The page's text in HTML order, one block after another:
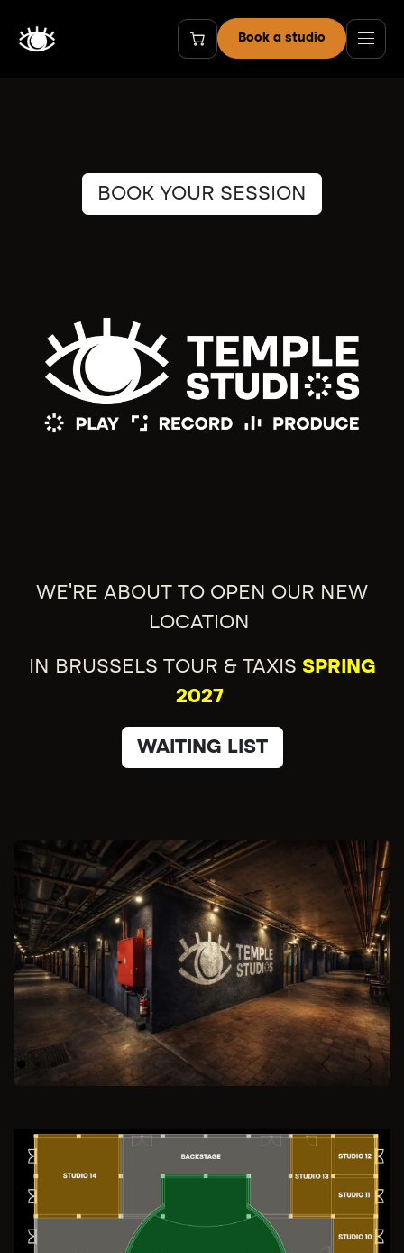
Book a studio
BOOK YOUR SESSION
WE'RE ABOUT TO OPEN OUR NEW
LOCATION
IN BRUSSELS TOUR & TAXIS SPRING
2027
WAITING LIST
Previous